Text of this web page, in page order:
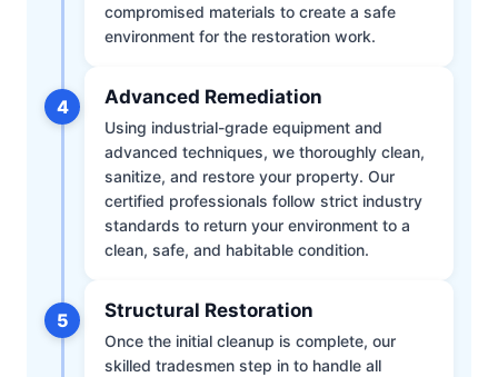
compromised materials to create a safe
environment for the restoration work.
4 Advanced Remediation
Using industrial-grade equipment and
advanced techniques, we thoroughly clean,
sanitize, and restore your property. Our
certified professionals follow strict industry
standards to return your environment to a
clean, safe, and habitable condition.
5 Structural Restoration
Once the initial cleanup is complete, our
skilled tradesmen step in to handle all